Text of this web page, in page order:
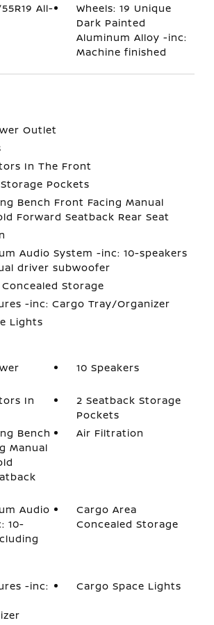
All-
Wheels: 19 Unique
Dark Painted
Aluminum Alloy -inc:
Machine finished
Outlet
In The Front
Pockets
Bench Front Facing Manual
Forward Seatback Rear Seat
Audio System -inc: 10-speakers
driver subwoofer
Storage
-inc: Cargo Tray/Organizer
Lights
10 Speakers
In
2 Seatback Storage
Pockets
Bench
Manual
Air Filtration
Audio
10-
Cargo Area
Concealed Storage
-inc:
Cargo Space Lights